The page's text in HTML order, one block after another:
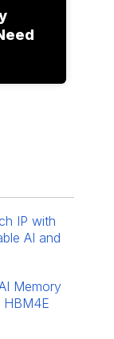
IP with
AI and
Memory
HBM4E